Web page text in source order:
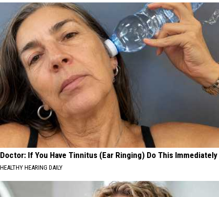
Doctor: If You Have Tinnitus (Ear Ringing) Do This Immediately
HEALTHY HEARING DAILY